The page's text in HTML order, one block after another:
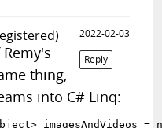
2022-02-03
Reply
thing,
into C# Linq:
imagesAndVideos =